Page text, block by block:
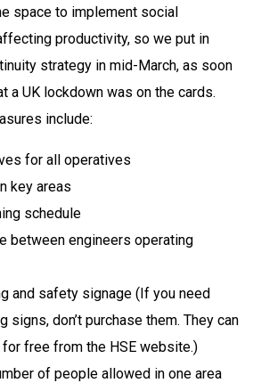
space to implement social
productivity, so we put in
strategy in mid-March, as soon
a UK lockdown was on the cards.
include:
for all operatives
key areas
schedule
between engineers operating
and safety signage (If you need
signs, don’t purchase them. They can
free from the HSE website.)
of people allowed in one area